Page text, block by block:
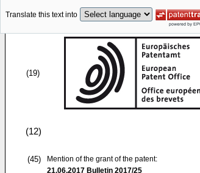
Translate this text into
(19)
(12)
(45)
Mention of the grant of the patent:
21.06.2017 Bulletin 2017/25